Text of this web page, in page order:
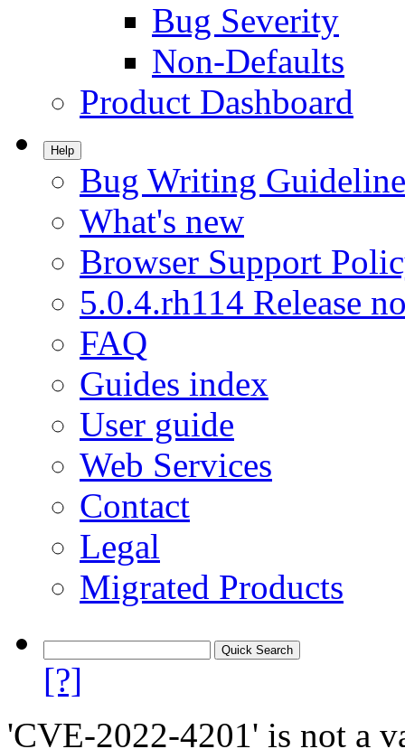
Bug Severity
Non-Defaults
Product Dashboard
Help
Bug Writing
What's new
Browser Support
5.0.4.rh114 Release
FAQ
Guides index
User guide
Web Services
Contact
Legal
Migrated Products
[?]
'CVE-2022-4201' is not a